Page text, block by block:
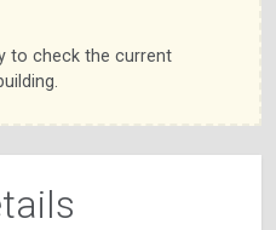
to check the current